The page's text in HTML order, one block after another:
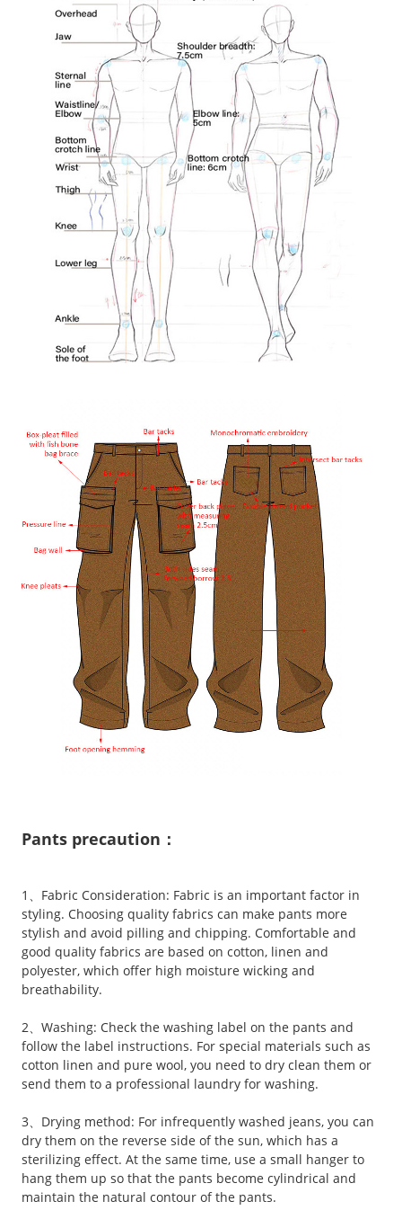
Pants precaution：
1、Fabric Consideration: Fabric is an important factor in
styling. Choosing quality fabrics can make pants more
stylish and avoid pilling and chipping. Comfortable and
good quality fabrics are based on cotton, linen and
polyester, which offer high moisture wicking and
breathability.
2、Washing: Check the washing label on the pants and
follow the label instructions. For special materials such as
cotton linen and pure wool, you need to dry clean them or
send them to a professional laundry for washing.
3、Drying method: For infrequently washed jeans, you can
dry them on the reverse side of the sun, which has a
sterilizing effect. At the same time, use a small hanger to
hang them up so that the pants become cylindrical and
maintain the natural contour of the pants.